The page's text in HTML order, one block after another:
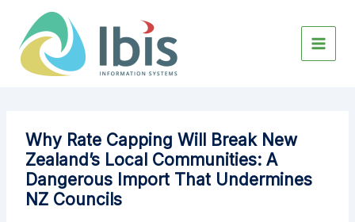
content
Why Rate Capping Will Break New
Zealand’s Local Communities: A
Dangerous Import That Undermines
NZ Councils